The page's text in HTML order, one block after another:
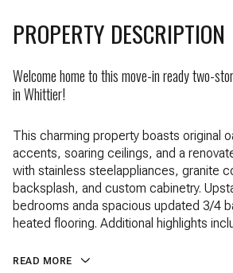
PROPERTY DESCRIPTION
Welcome home to this move-in ready two-
in Whittier!
This charming property boasts original
accents, soaring ceilings, and a
with stainless steelappliances, granite
backsplash, and custom cabinetry.
bedrooms anda spacious updated 3/4
heated flooring. Additional highlights
READ MORE